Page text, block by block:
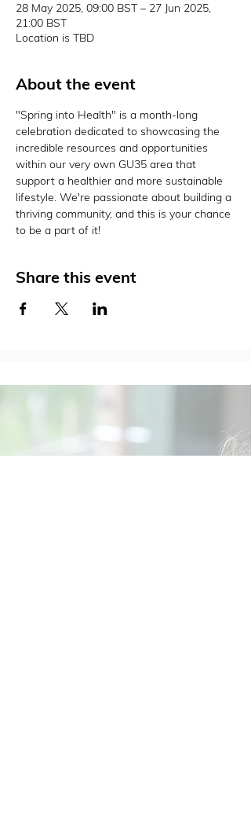
28 May 2025, 09:00 BST – 27 Jun 2025,
21:00 BST
Location is TBD
About the event
"Spring into Health" is a month-long
celebration dedicated to showcasing the
incredible resources and opportunities
within our very own GU35 area that
support a healthier and more sustainable
lifestyle. We're passionate about building a
thriving community, and this is your chance
to be a part of it!
Share this event